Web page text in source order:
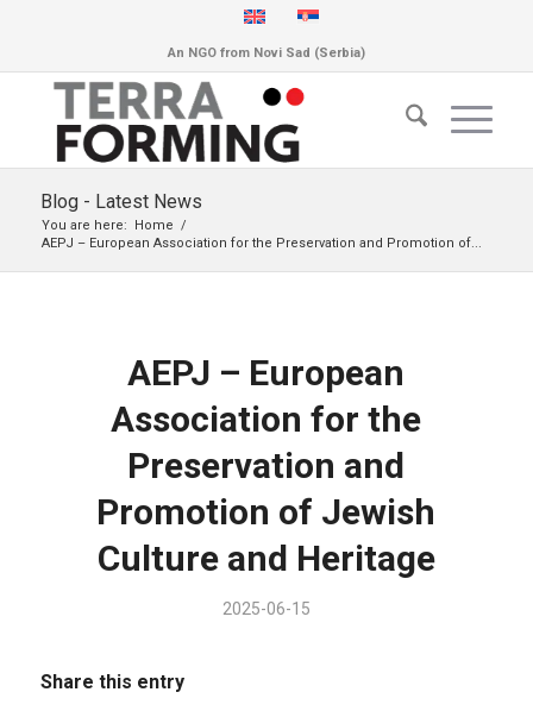
An NGO from Novi Sad (Serbia)
Blog - Latest News
You are here: Home /
AEPJ – European Association for the Preservation and Promotion of...
AEPJ – European
Association for the
Preservation and
Promotion of Jewish
Culture and Heritage
2025-06-15
Share this entry